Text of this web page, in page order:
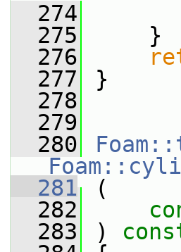
  274
  275
}
  276
  277
}
  278
  279
  280
  281
(
  282
  283
)